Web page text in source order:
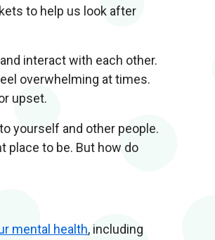
to help us look after
interact with each other.
overwhelming at times.
upset.
yourself and other people.
place to be. But how do
mental health, including